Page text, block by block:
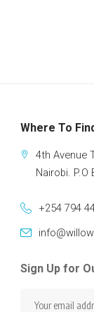
Where To
4th Avenue
Nairobi. P.O
+254 794
Sign Up for